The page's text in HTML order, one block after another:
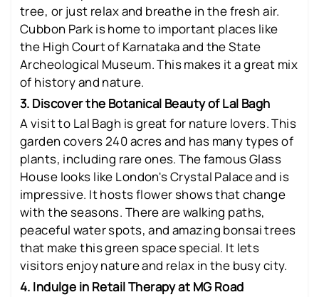
tree, or just relax and breathe in the fresh air.
Cubbon Park is home to important places like
the High Court of Karnataka and the State
Archeological Museum. This makes it a great mix
of history and nature.
3. Discover the Botanical Beauty of Lal Bagh
A visit to Lal Bagh is great for nature lovers. This
garden covers 240 acres and has many types of
plants, including rare ones. The famous Glass
House looks like London's Crystal Palace and is
impressive. It hosts flower shows that change
with the seasons. There are walking paths,
peaceful water spots, and amazing bonsai trees
that make this green space special. It lets
visitors enjoy nature and relax in the busy city.
4. Indulge in Retail Therapy at MG Road